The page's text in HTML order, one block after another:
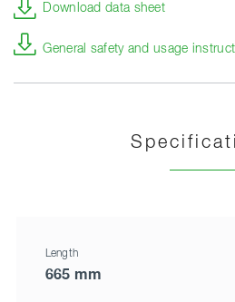
Download data sheet
General safety and usage
Length
665 mm